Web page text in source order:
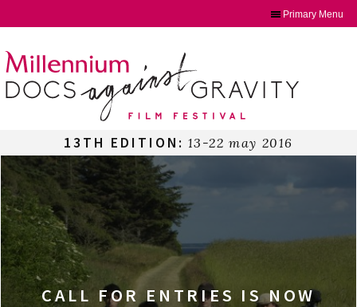
to
content
Primary Menu
13TH EDITION: 13-22 may 2016
CALL FOR ENTRIES IS NOW